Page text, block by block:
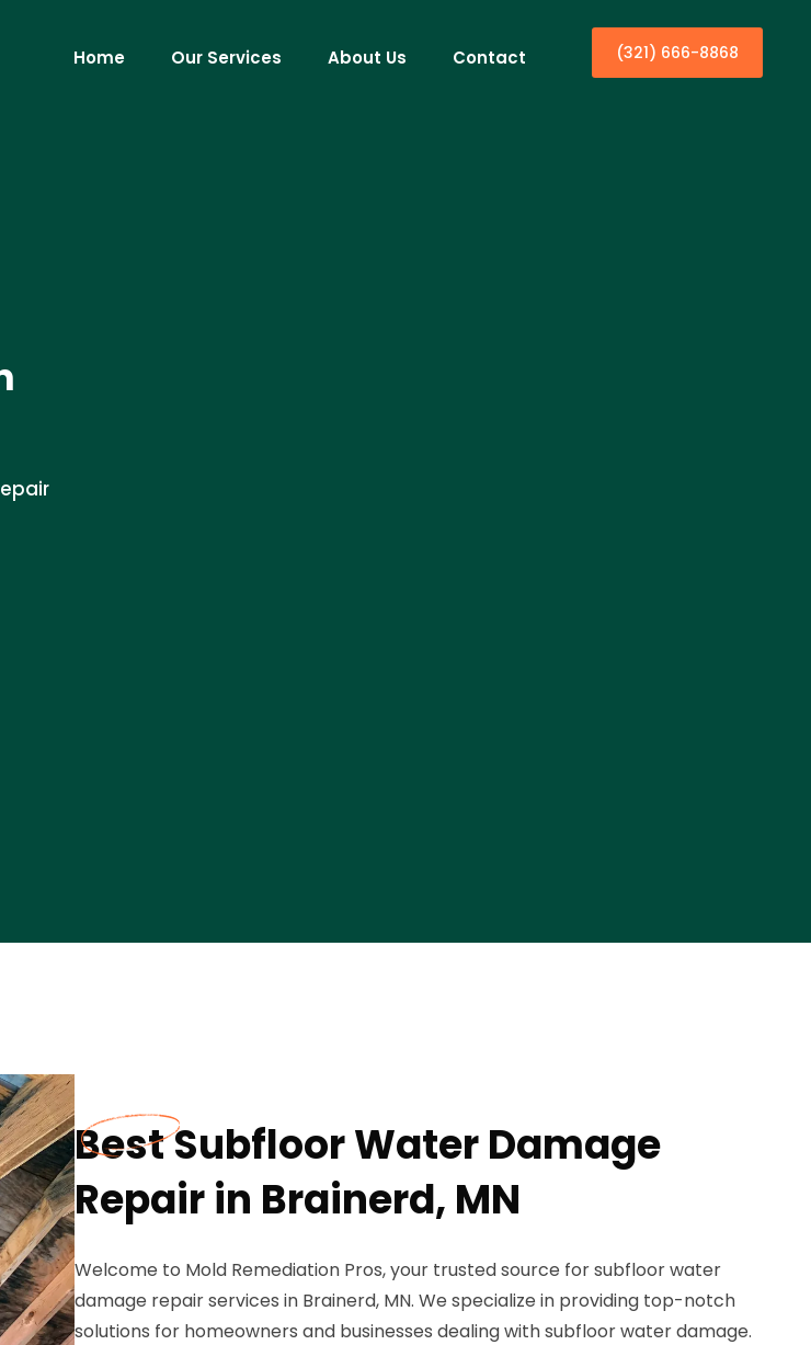
Home Our Services About Us Contact (321) 666-8868
Best Subfloor Water Damage
Repair in Brainerd, MN
Welcome to Mold Remediation Pros, your trusted source for subfloor water
damage repair services in Brainerd, MN. We specialize in providing top-notch
solutions for homeowners and businesses dealing with subfloor water damage.